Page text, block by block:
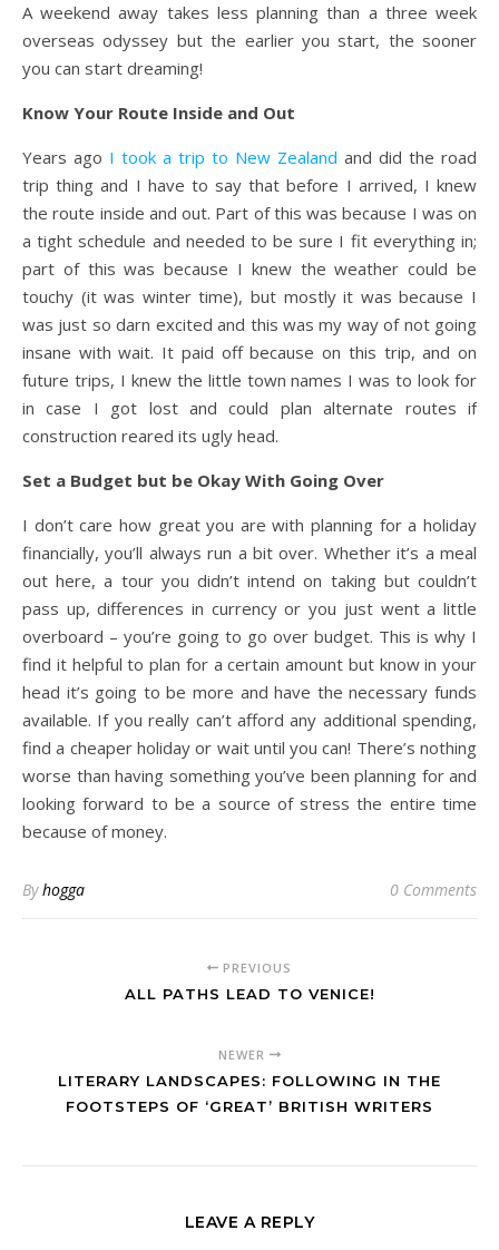
A weekend away takes less planning than a three week
overseas odyssey but the earlier you start, the sooner
you can start dreaming!
Know Your Route Inside and Out
Years ago I took a trip to New Zealand and did the road
trip thing and I have to say that before I arrived, I knew
the route inside and out. Part of this was because I was on
a tight schedule and needed to be sure I fit everything in;
part of this was because I knew the weather could be
touchy (it was winter time), but mostly it was because I
was just so darn excited and this was my way of not going
insane with wait. It paid off because on this trip, and on
future trips, I knew the little town names I was to look for
in case I got lost and could plan alternate routes if
construction reared its ugly head.
Set a Budget but be Okay With Going Over
I don’t care how great you are with planning for a holiday
financially, you’ll always run a bit over. Whether it’s a meal
out here, a tour you didn’t intend on taking but couldn’t
pass up, differences in currency or you just went a little
overboard – you’re going to go over budget. This is why I
find it helpful to plan for a certain amount but know in your
head it’s going to be more and have the necessary funds
available. If you really can’t afford any additional spending,
find a cheaper holiday or wait until you can! There’s nothing
worse than having something you’ve been planning for and
looking forward to be a source of stress the entire time
because of money.
Byhogga 0 Comments
PREVIOUS
ALL PATHS LEAD TO VENICE!
NEWER
LITERARY LANDSCAPES: FOLLOWING IN THE
FOOTSTEPS OF ‘GREAT’ BRITISH WRITERS
LEAVE A REPLY